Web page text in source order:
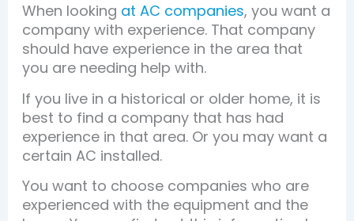
When looking at AC companies, you want a
company with experience. That company
should have experience in the area that
you are needing help with.
If you live in a historical or older home, it is
best to find a company that has had
experience in that area. Or you may want a
certain AC installed.
You want to choose companies who are
experienced with the equipment and the